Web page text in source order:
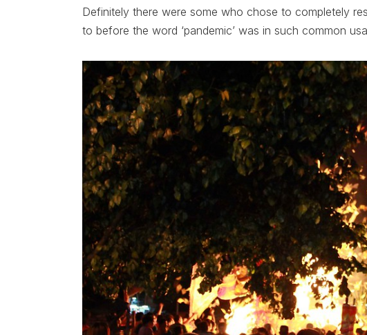
Definitely there were some who chose to completely
to before the word ‘pandemic’ was in such common